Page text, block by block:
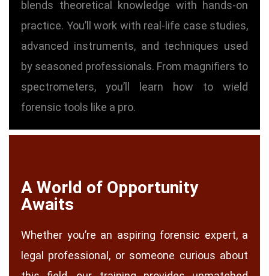
blends theoretical knowledge with hands-on
practice. You’ll work with real-life case studies,
advanced instruments, and techniques used
by seasoned professionals. From magnifiers to
spectrometers, you’ll learn how to wield
forensic tools like a pro.
A World of Opportunity
Awaits
Whether you’re an aspiring forensic expert, a
legal professional, or someone curious about